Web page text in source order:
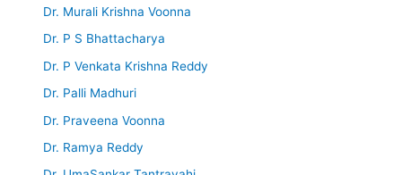
Dr. Murali Krishna Voonna
Dr. P S Bhattacharya
Dr. P Venkata Krishna Reddy
Dr. Palli Madhuri
Dr. Praveena Voonna
Dr. Ramya Reddy